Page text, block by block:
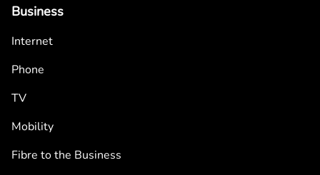
Business
Internet
Phone
TV
Mobility
Fibre to the Business